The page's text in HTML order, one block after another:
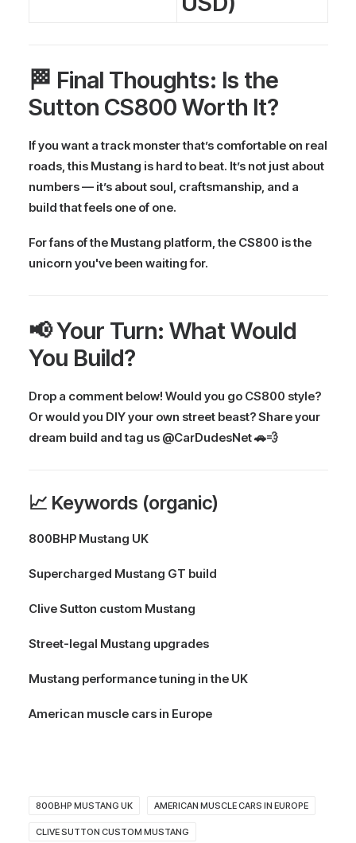
🏁 Final Thoughts: Is the
Sutton CS800 Worth It?
If you want atrack monster that’s comfortable on real
roads, this Mustang is hard to beat. It’s not just about
numbers — it’s about soul, craftsmanship, and a
build that feels one of one.
For fans of the Mustang platform, the CS800 is the
unicorn you've been waiting for.
📢 Your Turn: What Would
You Build?
Drop a comment below! Would you go CS800 style?
Or would you DIY your own street beast? Share your
dream build and tag us @CarDudesNet 🚗💨
📈 Keywords (organic)
800BHP Mustang UK
Supercharged Mustang GT build
Clive Sutton custom Mustang
Street-legal Mustang upgrades
Mustang performance tuning in the UK
American muscle cars in Europe
800BHP MUSTANG UK AMERICAN MUSCLE CARS IN EUROPE
CLIVE SUTTON CUSTOM MUSTANG